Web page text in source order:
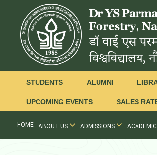
STUDENTS ALUMNI
UPCOMING EVENTS SALES
HOME ABOUT US ADMISSIONS